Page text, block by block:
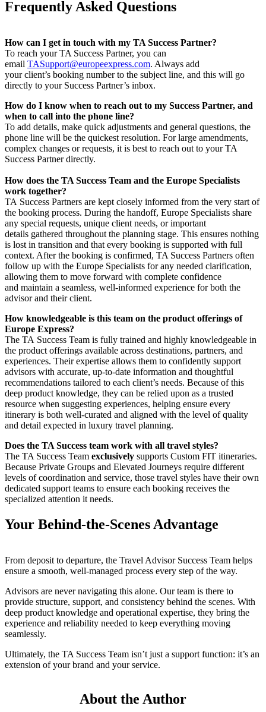
Frequently Asked Questions
How can I get in touch with my TA Success Partner?
To reach your TA Success Partner, you can
email TASupport@europeexpress.com. Always add
your client’s booking number to the subject line, and this will go
directly to your Success Partner’s inbox.
How do I know when to reach out to my Success Partner, and
when to call into the phone line?
To add details, make quick adjustments and general questions, the
phone line will be the quickest resolution. For large amendments,
complex changes or requests, it is best to reach out to your TA
Success Partner directly.
How does the TA Success Team and the Europe Specialists
work together?
TA Success Partners are kept closely informed from the very start of
the booking process. During the handoff, Europe Specialists share
any special requests, unique client needs, or important
details gathered throughout the planning stage. This ensures nothing
is lost in transition and that every booking is supported with full
context. After the booking is confirmed, TA Success Partners often
follow up with the Europe Specialists for any needed clarification,
allowing them to move forward with complete confidence
and maintain a seamless, well-informed experience for both the
advisor and their client.
How knowledgeable is this team on the product offerings of
Europe Express?
The TA Success Team is fully trained and highly knowledgeable in
the product offerings available across destinations, partners, and
experiences. Their expertise allows them to confidently support
advisors with accurate, up-to-date information and thoughtful
recommendations tailored to each client’s needs. Because of this
deep product knowledge, they can be relied upon as a trusted
resource when suggesting experiences, helping ensure every
itinerary is both well-curated and aligned with the level of quality
and detail expected in luxury travel planning.
Does the TA Success team work with all travel styles?
The TA Success Team exclusively supports Custom FIT itineraries.
Because Private Groups and Elevated Journeys require different
levels of coordination and service, those travel styles have their own
dedicated support teams to ensure each booking receives the
specialized attention it needs.
Your Behind-the-Scenes Advantage
From deposit to departure, the Travel Advisor Success Team helps
ensure a smooth, well-managed process every step of the way.
Advisors are never navigating this alone. Our team is there to
provide structure, support, and consistency behind the scenes. With
deep product knowledge and operational expertise, they bring the
experience and reliability needed to keep everything moving
seamlessly.
Ultimately, the TA Success Team isn’t just a support function: it’s an
extension of your brand and your service.
About the Author